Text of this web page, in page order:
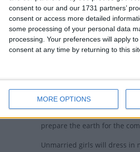
consent to our and our 1731 partners’
consent or access more detailed
some processing of your personal data
processing. Your preferences will apply
consent at any time by returning to this
MORE OPTIONS
The first day of this festival
Pahili Rawjaw. The second
Mithuna Sankranti and the
During the three days,
work and time to play indoor
prepare the earth for the
Unmarried girls will dress in